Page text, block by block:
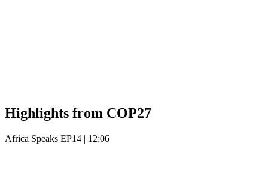
Highlights from COP27
Africa Speaks EP14 | 12:06